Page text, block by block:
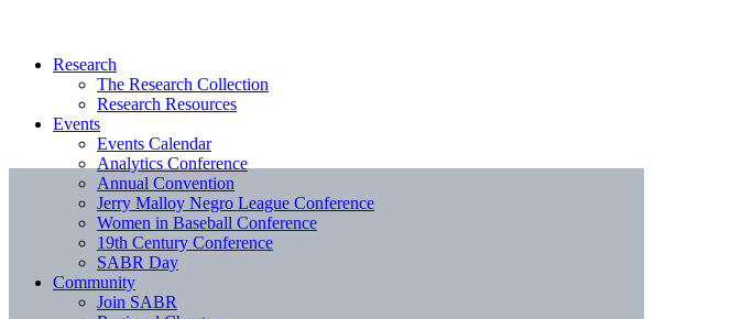
Research
The Research Collection
Research Resources
Events
Events Calendar
Analytics Conference
Annual Convention
Jerry Malloy Negro League Conference
Women in Baseball Conference
19th Century Conference
SABR Day
Community
Join SABR